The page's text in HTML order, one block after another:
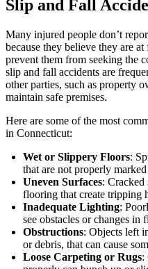
Slip and Fall
Many injured people don’t
because they believe they are
prevent them from seeking the
slip and fall accidents are
other parties, such as property
maintain safe premises.
Here are some of the most
in Connecticut:
Wet or Slippery Floors:
that are not properly
Uneven Surfaces: Cracked
flooring that create tripping
Inadequate Lighting:
see obstacles or changes in
Obstructions: Objects left
or debris, that can cause
Loose Carpeting or Rugs: